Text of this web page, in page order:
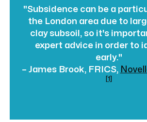
"Subsidence can be a
the London area due to
clay subsoil, so it's
expert advice in order to
early."
– James Brook, FRICS,
[1]